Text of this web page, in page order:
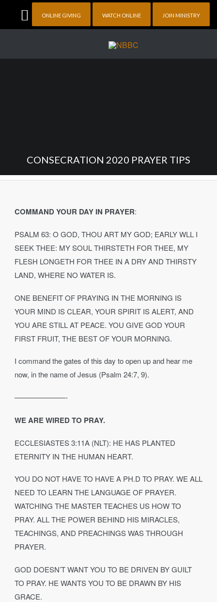
ONLINE GIVING WATCH ONLINE JOIN MINISTRY
CONSECRATION 2020 PRAYER TIPS
COMMAND YOUR DAY IN PRAYER:
PSALM 63: O GOD, THOU ART MY GOD; EARLY WLL I
SEEK THEE: MY SOUL THIRSTETH FOR THEE, MY
FLESH LONGETH FOR THEE IN A DRY AND THIRSTY
LAND, WHERE NO WATER IS.
ONE BENEFIT OF PRAYING IN THE MORNING IS
YOUR MIND IS CLEAR, YOUR SPIRIT IS ALERT, AND
YOU ARE STILL AT PEACE. YOU GIVE GOD YOUR
FIRST FRUIT, THE BEST OF YOUR MORNING.
I command the gates of this day to open up and hear me
now, in the name of Jesus (Psalm 24:7, 9).
———————-
WE ARE WIRED TO PRAY.
ECCLESIASTES 3:11A (NLT): HE HAS PLANTED
ETERNITY IN THE HUMAN HEART.
YOU DO NOT HAVE TO HAVE A PH.D TO PRAY. WE ALL
NEED TO LEARN THE LANGUAGE OF PRAYER.
WATCHING THE MASTER TEACHES US HOW TO
PRAY. ALL THE POWER BEHIND HIS MIRACLES,
TEACHINGS, AND PREACHINGS WAS THROUGH
PRAYER.
GOD DOESN’T WANT YOU TO BE DRIVEN BY GUILT
TO PRAY. HE WANTS YOU TO BE DRAWN BY HIS
GRACE.